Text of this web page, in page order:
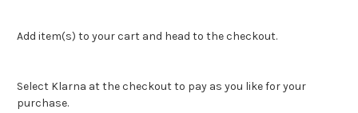
Add item(s) to your cart and head to the checkout.
Select Klarna at the checkout to pay as you like for your
purchase.